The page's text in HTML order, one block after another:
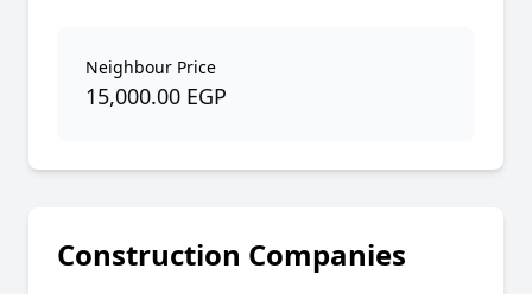
Neighbour Price
15,000.00 EGP
Construction Companies